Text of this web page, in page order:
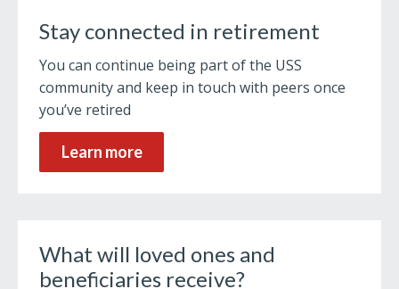
Stay connected in retirement
You can continue being part of the USS
community and keep in touch with peers once
you’ve retired
Learn more
What will loved ones and
beneficiaries receive?